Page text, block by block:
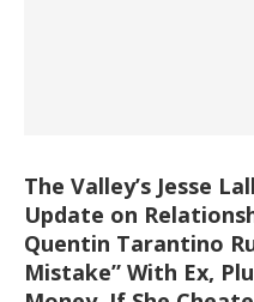
The Valley’s Jesse
Update on
Quentin Tarantino
Mistake” With Ex,